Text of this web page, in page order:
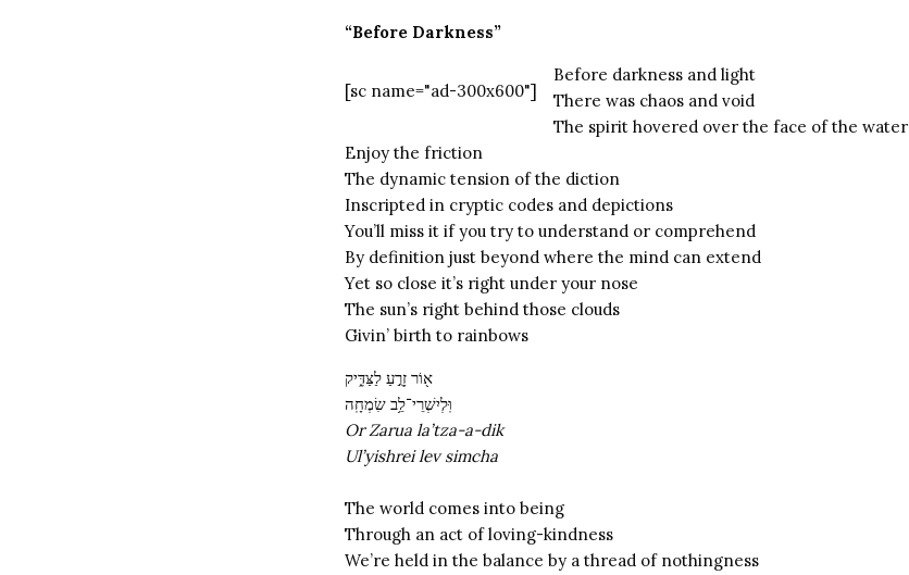
“Before Darkness”
[sc name="ad-300x600"]
Before darkness and light
There was chaos and void
The spirit hovered over the face of the water
Enjoy the friction
The dynamic tension of the diction
Inscripted in cryptic codes and depictions
You’ll miss it if you try to understand or comprehend
By definition just beyond where the mind can extend
Yet so close it’s right under your nose
The sun’s right behind those clouds
Givin’ birth to rainbows
א֖וֹר זָרֻ֣עַ לַצַּדִּ֑יק
וּֽלְיִשְׁרֵי־לֵ֥ב שִׂמְחָֽה
Or Zarua la’tza-a-dik
Ul’yishrei lev simcha
The world comes into being
Through an act of loving-kindness
We’re held in the balance by a thread of nothingness